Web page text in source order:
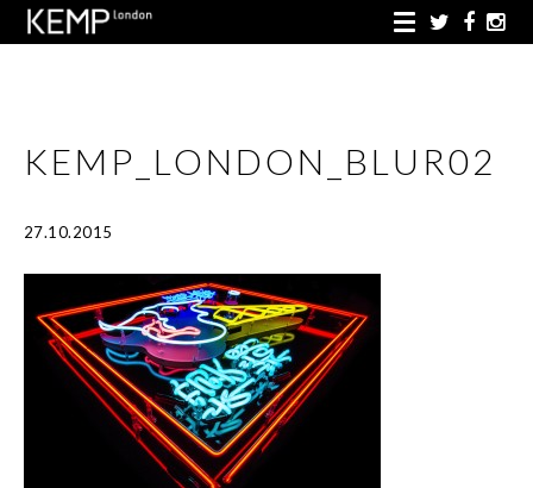
KEMP_LONDON_BLUR02
27.10.2015